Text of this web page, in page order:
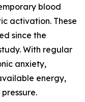
blood
activation. These
since the
With regular
anxiety,
energy,